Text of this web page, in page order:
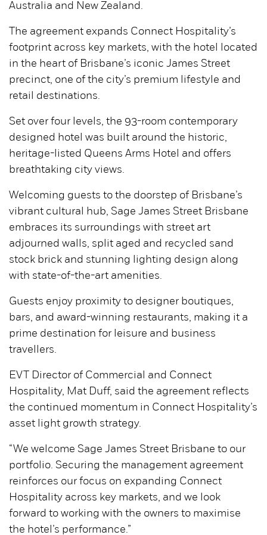
Australia and New Zealand.
The agreement expands Connect Hospitality’s
footprint across key markets, with the hotel located
in the heart of Brisbane’s iconic James Street
precinct, one of the city’s premium lifestyle and
retail destinations.
Set over four levels, the 93-room contemporary
designed hotel was built around the historic,
heritage-listed Queens Arms Hotel and offers
breathtaking city views.
Welcoming guests to the doorstep of Brisbane’s
vibrant cultural hub, Sage James Street Brisbane
embraces its surroundings with street art
adjourned walls, split aged and recycled sand
stock brick and stunning lighting design along
with state-of-the-art amenities.
Guests enjoy proximity to designer boutiques,
bars, and award-winning restaurants, making it a
prime destination for leisure and business
travellers.
EVT Director of Commercial and Connect
Hospitality, Mat Duff, said the agreement reflects
the continued momentum in Connect Hospitality’s
asset light growth strategy.
“We welcome Sage James Street Brisbane to our
portfolio. Securing the management agreement
reinforces our focus on expanding Connect
Hospitality across key markets, and we look
forward to working with the owners to maximise
the hotel’s performance.”